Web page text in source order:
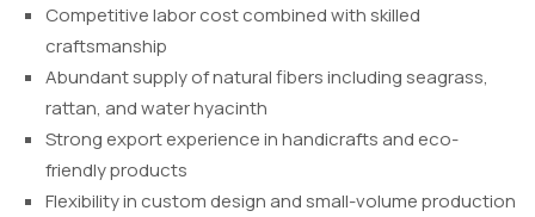
Competitive labor cost combined with skilled
craftsmanship
Abundant supply of natural fibers including seagrass,
rattan, and water hyacinth
Strong export experience in handicrafts and eco-
friendly products
Flexibility in custom design and small-volume production